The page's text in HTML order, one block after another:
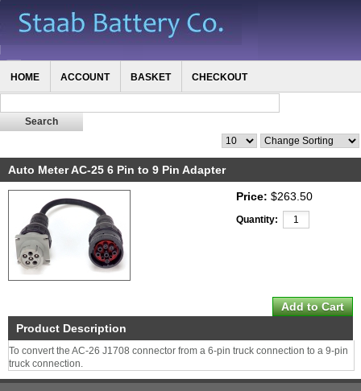
HOME ACCOUNT BASKET CHECKOUT
Auto Meter AC-25 6 Pin to 9 Pin Adapter
Price: $263.50
Quantity:
Product Description
To convert the AC-26 J1708 connector from a 6-pin truck connection to a 9-pin
truck connection.